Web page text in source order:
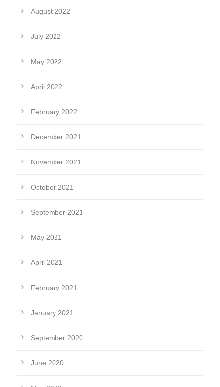
August 2022
July 2022
May 2022
April 2022
February 2022
December 2021
November 2021
October 2021
September 2021
May 2021
April 2021
February 2021
January 2021
September 2020
June 2020